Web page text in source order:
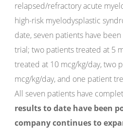
relapsed/refractory acute
high-risk myelodysplastic
date, seven patients have
trial; two patients treated at 5
treated at 10 mcg/kg/day, two
mcg/kg/day, and one patient
All seven patients have
results to date have been
company continues to